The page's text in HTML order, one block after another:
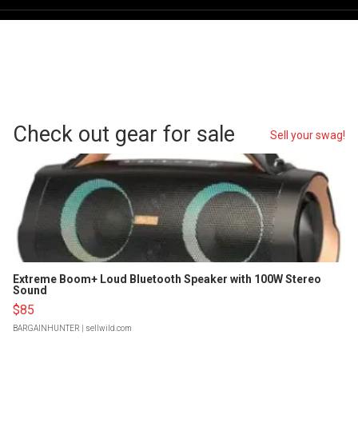
Check out gear for sale Sell your swag!
Extreme Boom+ Loud Bluetooth Speaker with 100W Stereo
Sound
$85
BARGAINHUNTER | sellwild.com